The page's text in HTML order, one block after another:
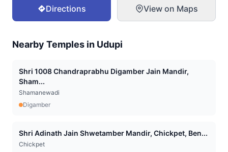
Directions View on Maps
Nearby Temples in Udupi
Shri 1008 Chandraprabhu Digamber Jain Mandir,
Sham...
Shamanewadi
Digamber
Shri Adinath Jain Shwetamber Mandir, Chickpet, Ben...
Chickpet